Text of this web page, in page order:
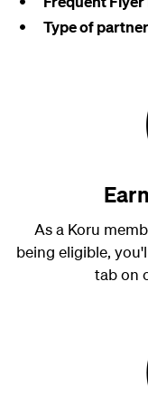
Type of
As a Koru
being eligible,
tab on